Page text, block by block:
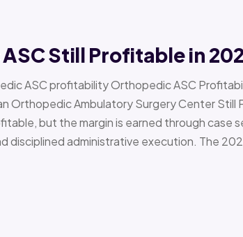
Still Profitable in
ASC profitability Orthopedic ASC
Ambulatory Surgery Center Still
but the margin is earned through case
disciplined administrative execution. The